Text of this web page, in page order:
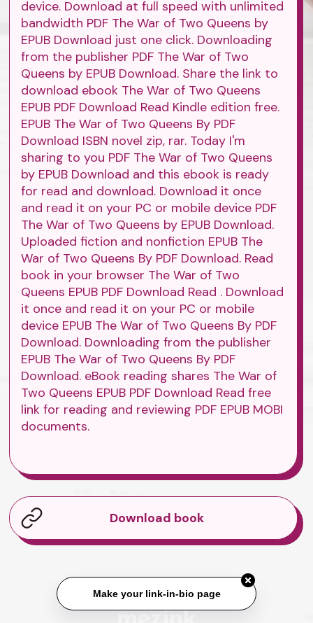
device. Download at full speed with unlimited
bandwidth PDF The War of Two Queens by
EPUB Download just one click. Downloading
from the publisher PDF The War of Two
Queens by EPUB Download. Share the link to
download ebook The War of Two Queens
EPUB PDF Download Read Kindle edition free.
EPUB The War of Two Queens By PDF
Download ISBN novel zip, rar. Today I'm
sharing to you PDF The War of Two Queens
by EPUB Download and this ebook is ready
for read and download. Download it once
and read it on your PC or mobile device PDF
The War of Two Queens by EPUB Download.
Uploaded fiction and nonfiction EPUB The
War of Two Queens By PDF Download. Read
book in your browser The War of Two
Queens EPUB PDF Download Read . Download
it once and read it on your PC or mobile
device EPUB The War of Two Queens By PDF
Download. Downloading from the publisher
EPUB The War of Two Queens By PDF
Download. eBook reading shares The War of
Two Queens EPUB PDF Download Read free
link for reading and reviewing PDF EPUB MOBI
documents.
Download book
Make your link-in-bio page